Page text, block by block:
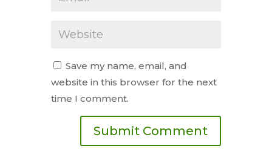
Save my name, email, and
website in this browser for the next
time I comment.